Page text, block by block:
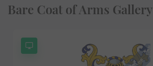
Bare Coat of Arms Gallery